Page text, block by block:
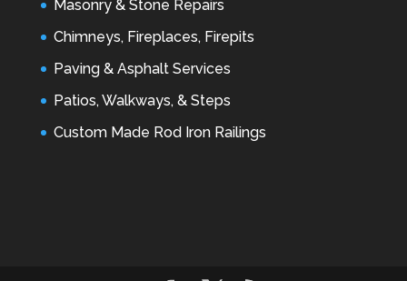
Masonry & Stone Repairs
Chimneys, Fireplaces, Firepits
Paving & Asphalt Services
Patios, Walkways, & Steps
Custom Made Rod Iron Railings